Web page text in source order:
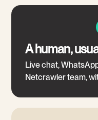
A human,
Live chat,
Netcrawler team,